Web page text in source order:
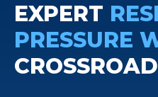
EXPERT
PRESSURE